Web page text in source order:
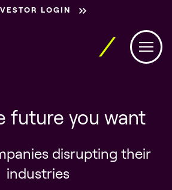
LOGIN
future you want
disrupting their
industries